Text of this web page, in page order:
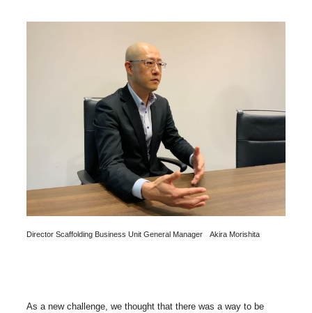
Director Scaffolding Business Unit General Manager Akira Morishita
As a new challenge, we thought that there was a way to be